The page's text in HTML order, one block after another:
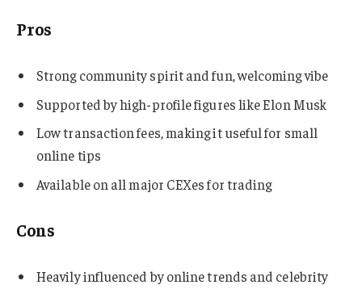
Pros
Strong community spirit and fun, welcoming vibe
Supported by high-profile figures like Elon Musk
Low transaction fees, making it useful for small
online tips
Available on all major CEXes for trading
Cons
Heavily influenced by online trends and celebrity